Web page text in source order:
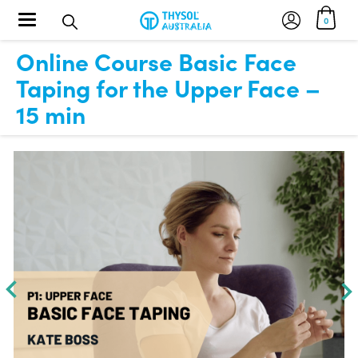
0
Toggle navigation
Online Course Basic Face
Taping for the Upper Face –
15 min